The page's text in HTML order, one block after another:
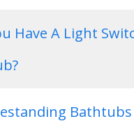
Have A Light
Bathtubs